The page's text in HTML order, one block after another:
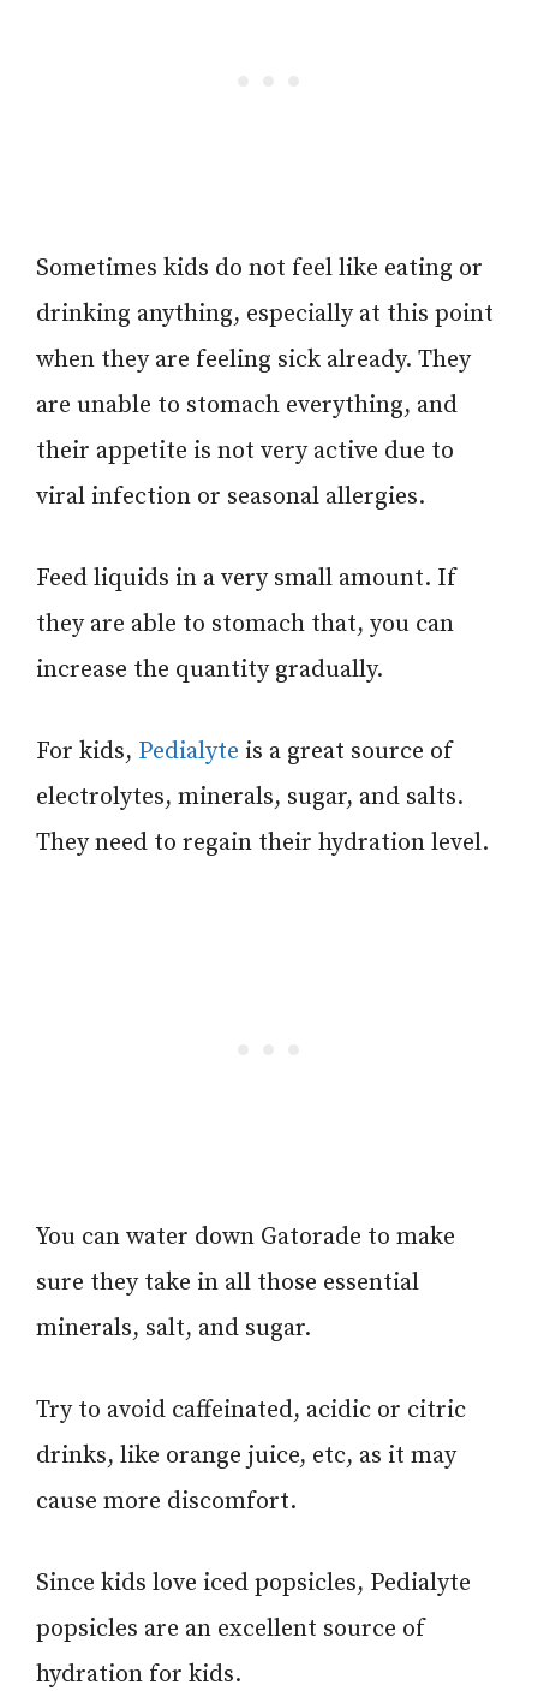
Sometimes kids do not feel like eating or
drinking anything, especially at this point
when they are feeling sick already. They
are unable to stomach everything, and
their appetite is not very active due to
viral infection or seasonal allergies.
Feed liquids in a very small amount. If
they are able to stomach that, you can
increase the quantity gradually.
For kids, Pedialyte is a great source of
electrolytes, minerals, sugar, and salts.
They need to regain their hydration level.
You can water down Gatorade to make
sure they take in all those essential
minerals, salt, and sugar.
Try to avoid caffeinated, acidic or citric
drinks, like orange juice, etc, as it may
cause more discomfort.
Since kids love iced popsicles, Pedialyte
popsicles are an excellent source of
hydration for kids.